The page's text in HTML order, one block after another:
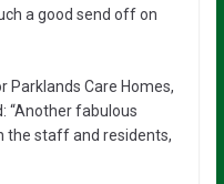
a good send off on
Parklands Care Homes,
“Another fabulous
the staff and residents,